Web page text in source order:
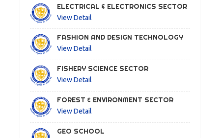
ELECTRICAL & ELECTRONICS SECTOR
View Detail
FASHION AND DESIGN TECHNOLOGY
View Detail
FISHERY SCIENCE SECTOR
View Detail
FOREST & ENVIRONMENT SECTOR
View Detail
GEO SCHOOL